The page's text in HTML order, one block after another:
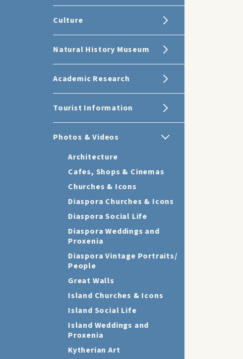
Culture
Natural History Museum
Academic Research
Tourist Information
Photos & Videos
Architecture
Cafes, Shops & Cinemas
Churches & Icons
Diaspora Churches & Icons
Diaspora Social Life
Diaspora Weddings and
Proxenia
Diaspora Vintage Portraits/
People
Great Walls
Island Churches & Icons
Island Social Life
Island Weddings and
Proxenia
Kytherian Art